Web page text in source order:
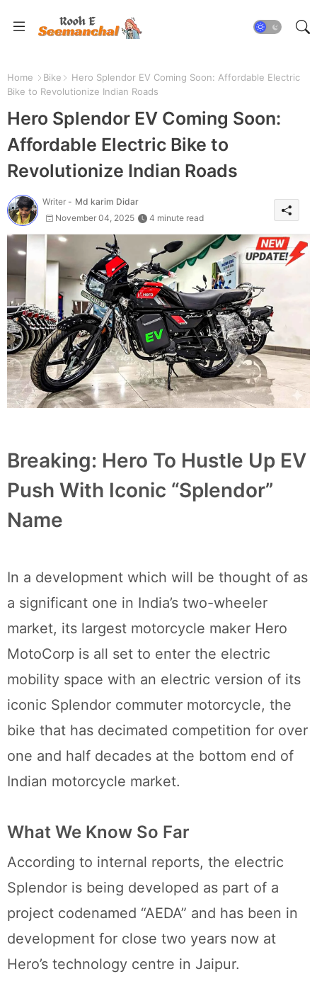
Home Bike
Hero Splendor EV Coming Soon: Affordable Electric
Bike to Revolutionize Indian Roads
Hero Splendor EV Coming Soon:
Affordable Electric Bike to
Revolutionize Indian Roads
Writer - Md karim Didar
November 04, 2025
4 minute read
Breaking: Hero To Hustle Up EV
Push With Iconic “Splendor”
Name
In a development which will be thought of as
a significant one in India’s two-wheeler
market, its largest motorcycle maker Hero
MotoCorp is all set to enter the electric
mobility space with an electric version of its
iconic Splendor commuter motorcycle, the
bike that has decimated competition for over
one and half decades at the bottom end of
Indian motorcycle market.
What We Know So Far
According to internal reports, the electric
Splendor is being developed as part of a
project codenamed “AEDA” and has been in
development for close two years now at
Hero’s technology centre in Jaipur.